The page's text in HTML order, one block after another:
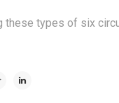
these types of six